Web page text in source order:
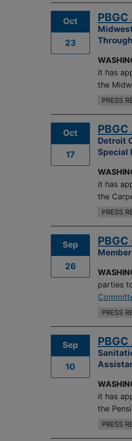
Oct
23
it has
the
PRESS
Oct
17
Detroit
Special
it has
the
PRESS
Sep
26
parties
PRESS
Sep
10
it has
the
PRESS